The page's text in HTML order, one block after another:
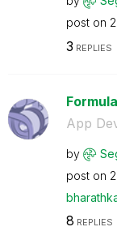
post on
3 REPLIES
App
by
post on
8 REPLIES